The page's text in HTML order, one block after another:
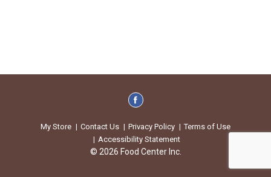
My Store Contact Us Privacy Policy
Terms of Use
Accessibility Statement
© 2026 Food Center Inc.